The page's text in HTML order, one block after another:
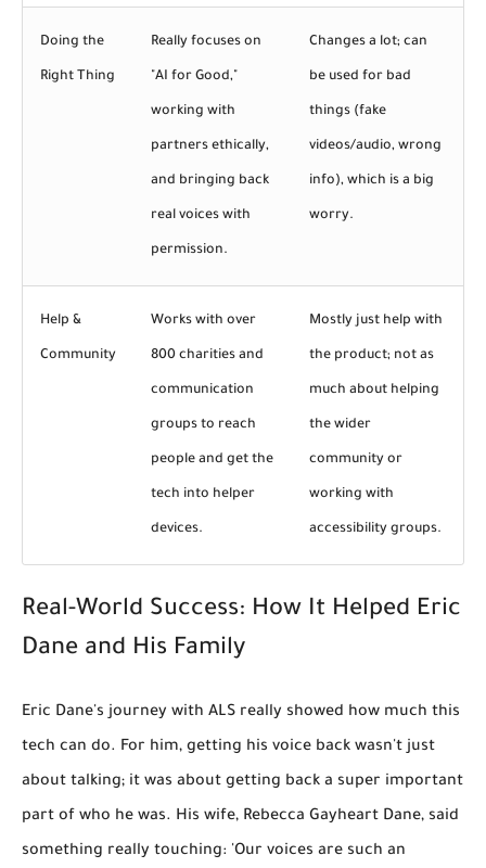
Doing the
Right Thing
Really focuses on
"AI for Good,"
working with
partners ethically,
and bringing back
real voices with
permission.
Changes a lot; can
be used for bad
things (fake
videos/audio, wrong
info), which is a big
worry.
Help &
Community
Works with over
800 charities and
communication
groups to reach
people and get the
tech into helper
devices.
Mostly just help with
the product; not as
much about helping
the wider
community or
working with
accessibility groups.
Real-World Success: How It Helped Eric
Dane and His Family
Eric Dane's journey with ALS really showed how much this
tech can do. For him, getting his voice back wasn't just
about talking; it was about getting back a super important
part of who he was. His wife, Rebecca Gayheart Dane, said
something really touching: 'Our voices are such an